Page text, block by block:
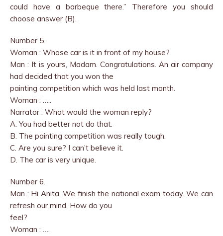
could have a barbeque there.” Therefore you should
choose answer (B).
Number 5.
Woman : Whose car is it in front of my house?
Man : It is yours, Madam. Congratulations. An air company
had decided that you won the
painting competition which was held last month.
Woman : …..
Narrator : What would the woman reply?
A. You had better not do that.
B. The painting competition was really tough.
C. Are you sure? I can’t believe it.
D. The car is very unique.
Number 6.
Man : Hi Anita. We finish the national exam today. We can
refresh our mind. How do you
feel?
Woman : ….